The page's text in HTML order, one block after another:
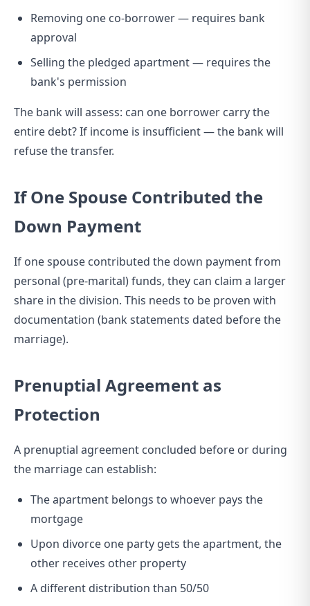
Removing one co-borrower — requires bank
approval
Selling the pledged apartment — requires the
bank's permission
The bank will assess: can one borrower carry the
entire debt? If income is insufficient — the bank will
refuse the transfer.
If One Spouse Contributed the
Down Payment
If one spouse contributed the down payment from
personal (pre-marital) funds, they can claim a larger
share in the division. This needs to be proven with
documentation (bank statements dated before the
marriage).
Prenuptial Agreement as
Protection
A prenuptial agreement concluded before or during
the marriage can establish:
The apartment belongs to whoever pays the
mortgage
Upon divorce one party gets the apartment, the
other receives other property
A different distribution than 50/50